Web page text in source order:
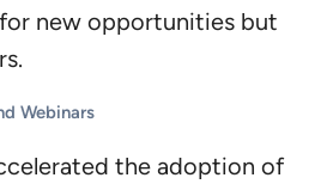
new opportunities but
Webinars
the adoption of